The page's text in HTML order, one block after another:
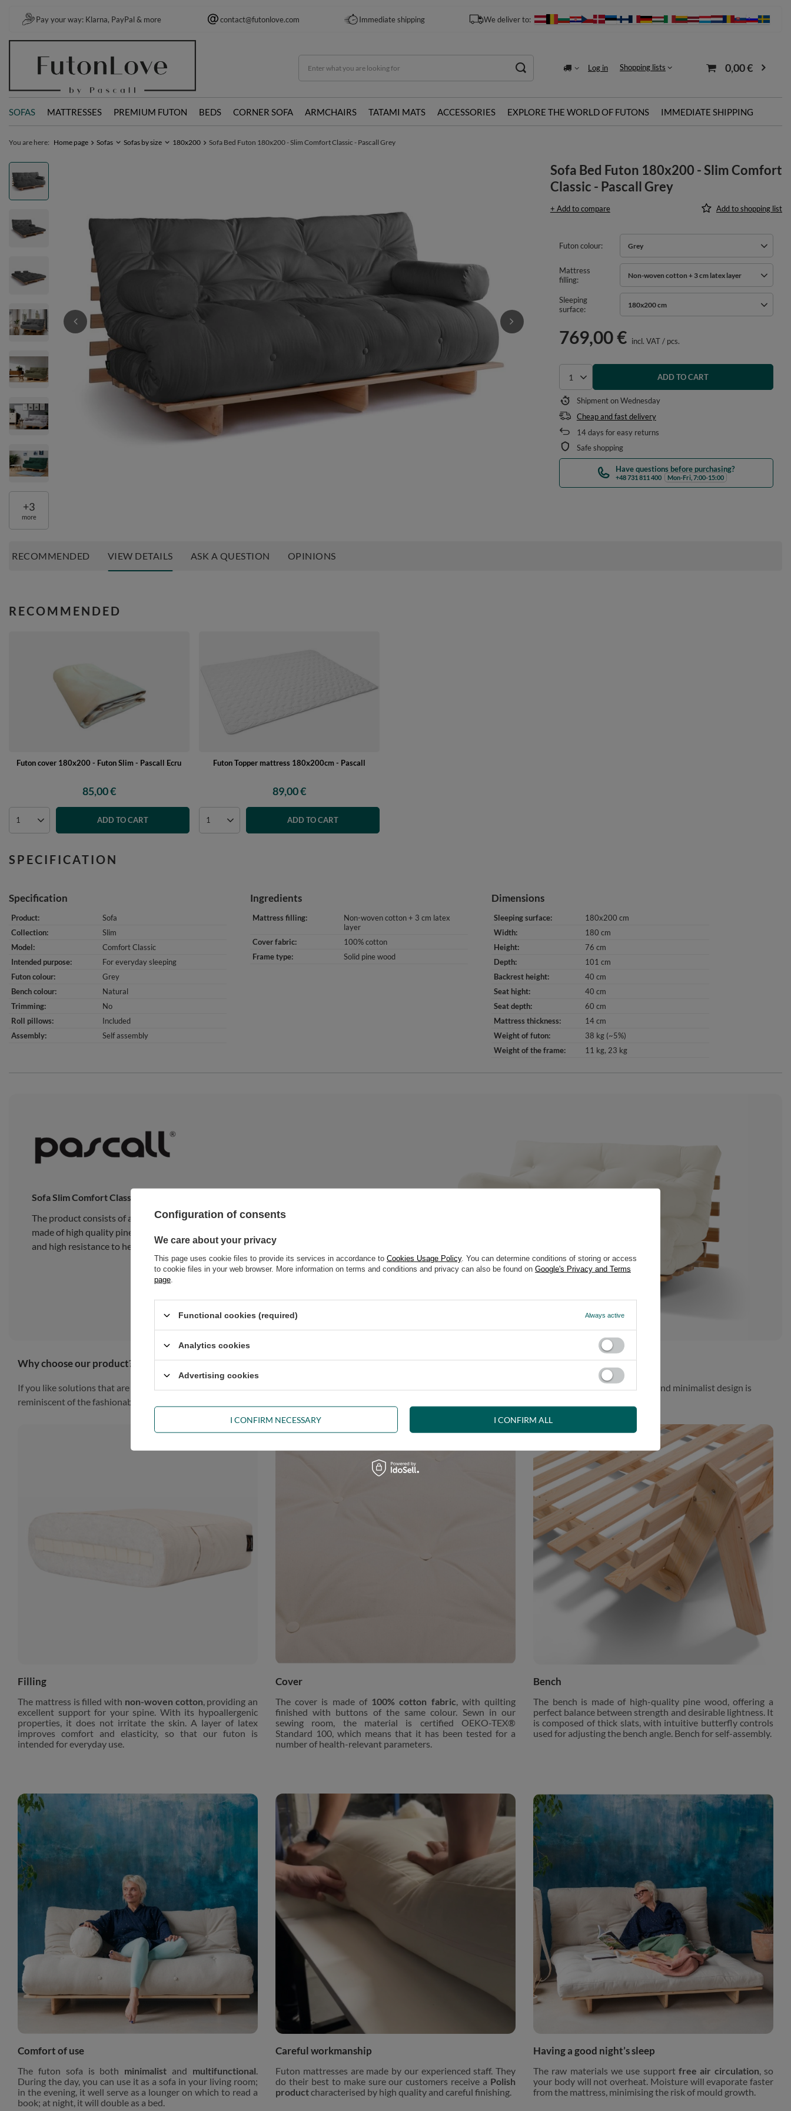
Pay your way: Klarna, PayPal & more contact@futonlove.com Immediate shipping We deliver to:
Log in Shopping lists 0,00 €
SOFAS MATTRESSES PREMIUM FUTON BEDS CORNER SOFA ARMCHAIRS TATAMI MATS ACCESSORIES EXPLORE THE WORLD OF FUTONS IMMEDIATE SHIPPING
You are here: Home page Sofas Sofas by size 180x200 Sofa Bed Futon 180x200 - Slim Comfort Classic - Pascall Grey
+3
more
Sofa Bed Futon 180x200 - Slim Comfort
Classic - Pascall Grey
+ Add to compare Add to shopping list
Futon colour Grey
Mattress
filling
Non-woven cotton + 3 cm latex layer
Sleeping
surface
180x200 cm
769,00 € incl. VAT/ pcs.
Select quantity
ADD TO CART
Shipmenton Wednesday
Cheap and fast delivery
14days for easy returns
Safe shopping
Have questions before purchasing?
+48 731 811 400 Mon-Fri, 7:00-15:00
RECOMMENDED VIEW DETAILS ASK A QUESTION OPINIONS
RECOMMENDED
Futon cover 180x200 - Futon Slim - Pascall Ecru
85,00 €
ADD TO CART
Futon Topper mattress 180x200cm - Pascall
89,00 €
ADD TO CART
SPECIFICATION
Specification
Product
Sofa
Collection
Slim
Model
Comfort Classic
Intended purpose
For everyday sleeping
Futon colour
Grey
Bench colour
Natural
Trimming
No
Roll pillows
Included
Assembly
Self assembly
Ingredients
Mattress filling
Non-woven cotton + 3 cm latex
layer
Cover fabric
100% cotton
Frame type
Solid pine wood
Dimensions
Sleeping surface
180x200 cm
Width
180 cm
Height
76 cm
Depth
101 cm
Backrest height
40 cm
Seat hight
40 cm
Seat depth
60 cm
Mattress thickness
14 cm
Weight of futon
38 kg (~5%)
Weight of the frame
11 kg 23 kg
Sofa Slim Comfort Classic
The product consists of a traditional Japanese Slim Latex mattress with a wooden bench,
made of high quality pine wood, composed of 15 wide, thick slats to offer great strength
and high resistance to heavy loads.
Why choose our product?
If you like solutions that are simple, practical and impressive at the same time, our product is bound to meet your expectations. While the aesthetically pleasing and minimalist design is
reminiscent of the fashionable Scandinavian style, the piece of furniture has its roots in the Japanese tradition.
Filling
The mattress is filled with non-woven cotton , providing an
excellent support for your spine. With its hypoallergenic
properties, it does not irritate the skin. A layer of latex
improves comfort and elasticity, so that our futon is
intended for everyday use.
Cover
The cover is made of 100% cotton fabric , with quilting
finished with buttons of the same colour. Sewn in our
sewing room, the material is certified OEKO-TEX®
Standard 100, which means that it has been tested for a
number of health-relevant parameters.
Bench
The bench is made of high-quality pine wood, offering a
perfect balance between strength and desirable lightness. It
is composed of thick slats, with intuitive butterfly controls
used for adjusting the bench angle. Bench for self-assembly.
Comfort of use
The futon sofa is both minimalist and multifunctional
During the day, you can use it as a sofa in your living room;
in the evening, it well serve as a lounger on which to read a
book; at night, it will double as a bed.
Careful workmanship
Futon mattresses are made by our experienced staff. They
do their best to make sure our customers receive a Polish
productcharacterised by high quality and careful finishing.
Having a good night’s sleep
The raw materials we use support free air circulation , so
your body will not overheat. Moisture will evaporate faster
from the mattress, minimising the risk of mould growth.
Configuration of consents
We care about your privacy
This page uses cookie files to provide its services in accordance to Cookies Usage Policy. You can determine conditions of storing or access
to cookie files in your web browser. More information on terms and conditions and privacy can also be found on Google's Privacy and Terms
page
Functional cookies (required) Always active
Analytics cookies
Advertising cookies
I CONFIRM NECESSARY I CONFIRM ALL